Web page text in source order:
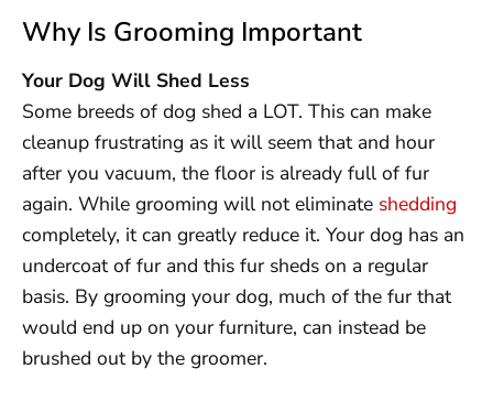
Why Is Grooming Important
Your Dog Will Shed Less
Some breeds of dog shed a LOT. This can make
cleanup frustrating as it will seem that and hour
after you vacuum, the floor is already full of fur
again. While grooming will not eliminate shedding
completely, it can greatly reduce it. Your dog has an
undercoat of fur and this fur sheds on a regular
basis. By grooming your dog, much of the fur that
would end up on your furniture, can instead be
brushed out by the groomer.